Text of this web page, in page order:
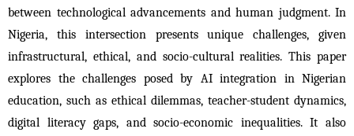
between technological advancements and human judgment. In
Nigeria, this intersection presents unique challenges, given
infrastructural, ethical, and socio-cultural realities. This paper
explores the challenges posed by AI integration in Nigerian
education, such as ethical dilemmas, teacher-student dynamics,
digital literacy gaps, and socio-economic inequalities. It also